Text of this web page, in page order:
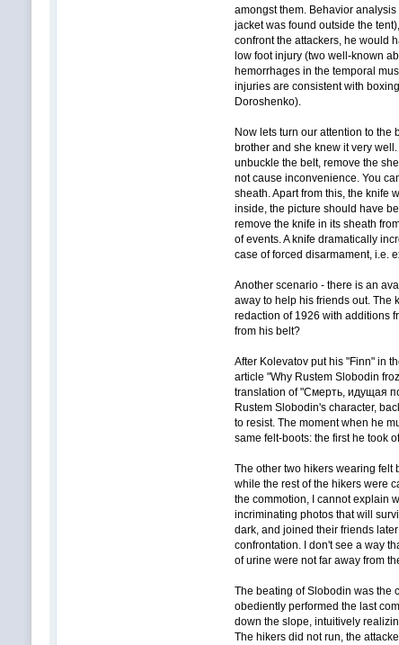
amongst them. Behavior
jacket was found outside the
confront the attackers, he would
low foot injury (two well-known
hemorrhages in the temporal
injuries are consistent with
Doroshenko).
Now lets turn our attention to
brother and she knew it very
unbuckle the belt, remove the
not cause inconvenience. You
sheath. Apart from this, the knife
inside, the picture should have
remove the knife in its sheath
of events. A knife dramatically
case of forced disarmament, i.e.
Another scenario - there is an
away to help his friends out. The
redaction of 1926 with additions
from his belt?
After Kolevatov put his "Finn" in
article "Why Rustem Slobodin
translation of "Смерть, идущая
Rustem Slobodin's character,
to resist. The moment when he
same felt-boots: the first he took
The other two hikers wearing felt
while the rest of the hikers were
the commotion, I cannot explain
incriminating photos that will
dark, and joined their friends
confrontation. I don't see a way
of urine were not far away from
The beating of Slobodin was the
obediently performed the last
down the slope, intuitively
The hikers did not run, the